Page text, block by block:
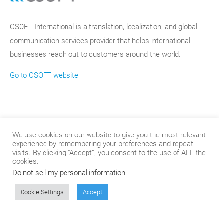
CSOFT International is a translation, localization, and global
communication services provider that helps international
businesses reach out to customers around the world.
Go to CSOFT website
© 2024CSOFT International
We use cookies on our website to give you the most relevant
experience by remembering your preferences and repeat
visits. By clicking “Accept”, you consent to the use of ALL the
cookies.
Do not sell my personal information.
Cookie Settings Accept